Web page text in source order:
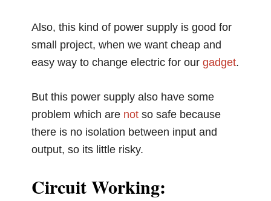
Also, this kind of power supply is good for
small project, when we want cheap and
easy way to change electric for ourgadget.
But this power supply also have some
problem which are not so safe because
there is no isolation between input and
output, so its little risky.
Circuit Working: